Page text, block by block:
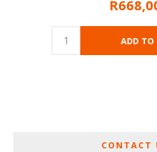
CONTACT